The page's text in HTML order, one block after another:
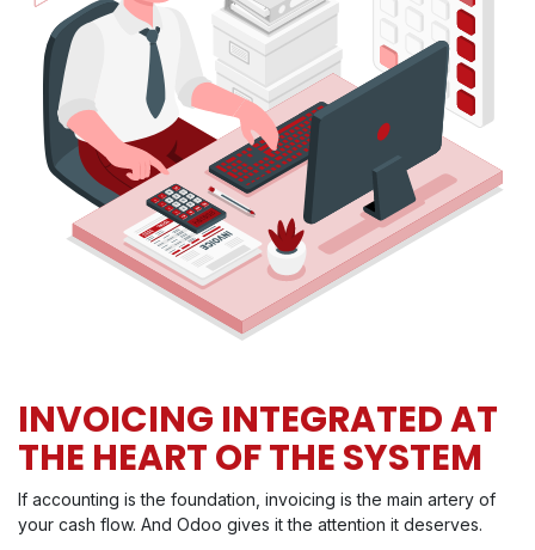
INVOICING INTEGRATED AT
THE HEART OF THE SYSTEM
If accounting is the foundation, invoicing is the main artery of
your cash flow. And Odoo gives it the attention it deserves.